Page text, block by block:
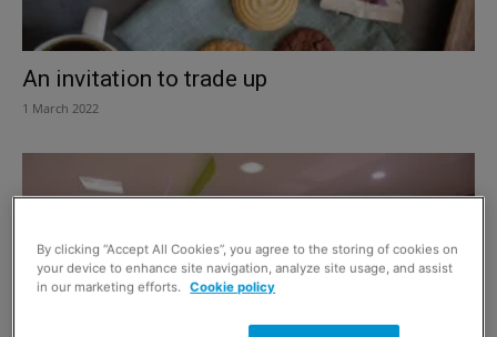
An invitation to trade up
1 March 2022
By clicking “Accept All Cookies”, you agree to the storing of cookies on
your device to enhance site navigation, analyze site usage, and assist
in our marketing efforts. Cookie policy